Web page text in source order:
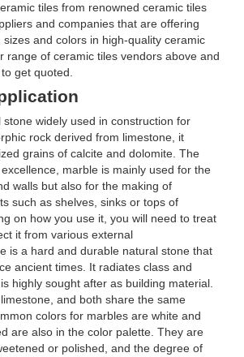
tiles from renowned ceramic tiles
and companies that are offering
and colors in high-quality ceramic
range of ceramic tiles vendors above and
get quoted.
widely used in construction for
rock derived from limestone, it
grains of calcite and dolomite. The
marble is mainly used for the
walls but also for the making of
such as shelves, sinks or tops of
on how you use it, you will need to treat
it from various external
is a hard and durable natural stone that
ancient times. It radiates class and
highly sought after as building material.
and both share the same
colors for marbles are white and
are also in the color palette. They are
or polished, and the degree of